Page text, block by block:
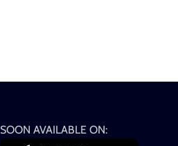
SOON AVAILABLE ON: